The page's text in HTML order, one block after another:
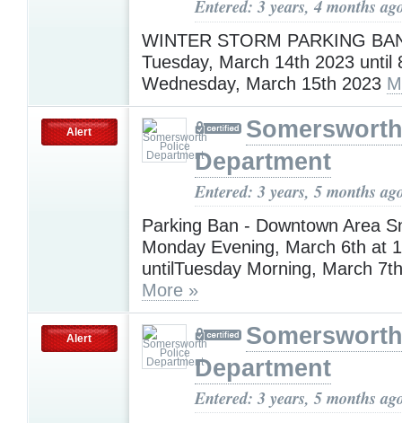
Entered: 3 years, 4 months
WINTER STORM PARKING
Tuesday, March 14th 2023 until
Wednesday, March 15th 2023
Alert
Department
Entered: 3 years, 5 months
Parking Ban - Downtown Area
Monday Evening, March 6th at
untilTuesday Morning, March
More »
Alert
Department
Entered: 3 years, 5 months